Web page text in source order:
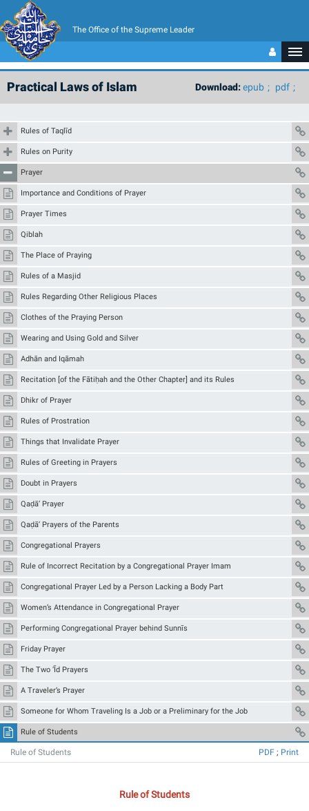
The Office of the Supreme Leader
Download:epub pdf
Practical Laws of Islam
Rules of Taqlīd
Rules on Purity
Prayer
Importance and Conditions of Prayer
Prayer Times
Qiblah
The Place of Praying
Rules of a Masjid
Rules Regarding Other Religious Places
Clothes of the Praying Person
Wearing and Using Gold and Silver
Adhān and Iqāmah
Recitation [of the Fātiḥah and the Other Chapter] and its Rules
Dhikr of Prayer
Rules of Prostration
Things that Invalidate Prayer
Rules of Greeting in Prayers
Doubt in Prayers
Qaḍā’ Prayer
Qaḍā’ Prayers of the Parents
Congregational Prayers
Rule of Incorrect Recitation by a Congregational Prayer Imam
Congregational Prayer Led by a Person Lacking a Body Part
Women’s Attendance in Congregational Prayer
Performing Congregational Prayer behind Sunnīs
Friday Prayer
The Two ‘Īd Prayers
A Traveler’s Prayer
Someone for Whom Traveling Is a Job or a Preliminary for the Job
Rule of Students
Rule of Students Print
;
PDF
Rule of Students